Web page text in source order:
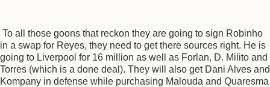
To all those goons that reckon they are going to sign Robinho
in a swap for Reyes, they need to get there sources right. He is
going to Liverpool for 16 million as well as Forlan, D. Milito and
Torres (which is a done deal). They will also get Dani Alves and
Kompany in defense while purchasing Malouda and Quaresma